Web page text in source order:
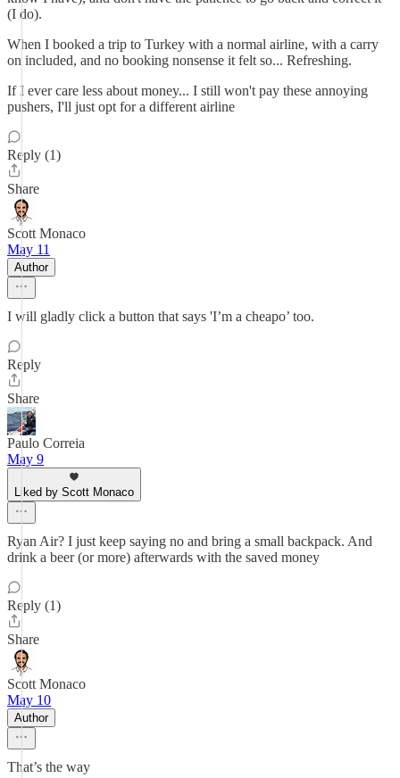
(I do).
When I booked a trip to Turkey with a normal airline, with a carry
on included, and no booking nonsense it felt so... Refreshing.
If I ever care less about money... I still won't pay these annoying
pushers, I'll just opt for a different airline
Reply (1)
Share
Scott Monaco
May 11
Author
I will gladly click a button that says 'I’m a cheapo’ too.
Reply
Share
Paulo Correia
May 9
Liked by Scott Monaco
Ryan Air? I just keep saying no and bring a small backpack. And
drink a beer (or more) afterwards with the saved money
Reply (1)
Share
Scott Monaco
May 10
Author
That’s the way